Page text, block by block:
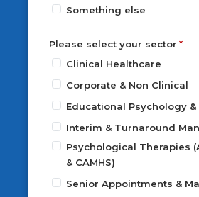
Something else
Please select your sector
Clinical Healthcare
Corporate & Non Clinical
Educational Psychology &
Interim & Turnaround
Psychological Therapies
& CAMHS)
Senior Appointments &